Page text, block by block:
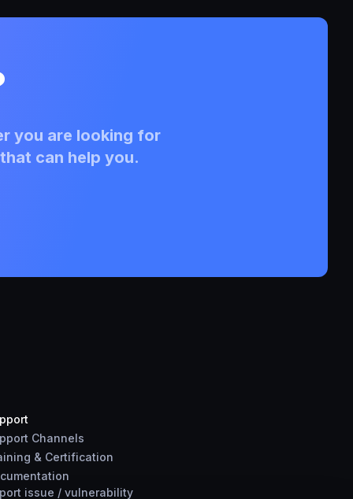
you are looking for
can help you.
Channels
& Certification
issue / vulnerability